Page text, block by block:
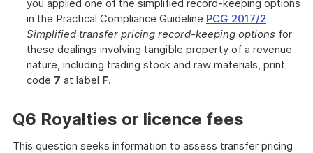
you applied one of the simplified record-keeping options
in the Practical Compliance Guideline PCG 2017/2
Simplified transfer pricing record-keeping options for
these dealings involving tangible property of a revenue
nature, including trading stock and raw materials, print
code 7 at label F.
Q6 Royalties or licence fees
This question seeks information to assess transfer pricing